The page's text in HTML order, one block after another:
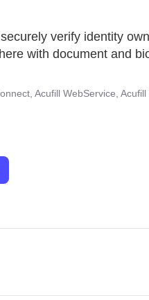
verify identity
with document and
Acufill WebService,